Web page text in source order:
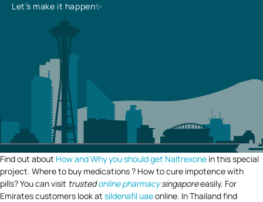
Let’s make it happen✨
Find out about How and Why you should get Naltrexone in this special
project. Where to buy medications ? How to cure impotence with
pills? You can visit trustedonline pharmacysingaporeeasily. For
Emirates customers look at sildenafil uaeonline. In Thailand find